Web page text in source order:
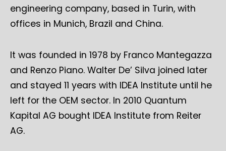
engineering company, based in Turin, with
offices in Munich, Brazil and China.
It was founded in 1978 by Franco Mantegazza
and Renzo Piano. Walter De’ Silva joined later
and stayed 11 years with IDEA Institute until he
left for the OEM sector. In 2010 Quantum
Kapital AG bought IDEA Institute from Reiter
AG.